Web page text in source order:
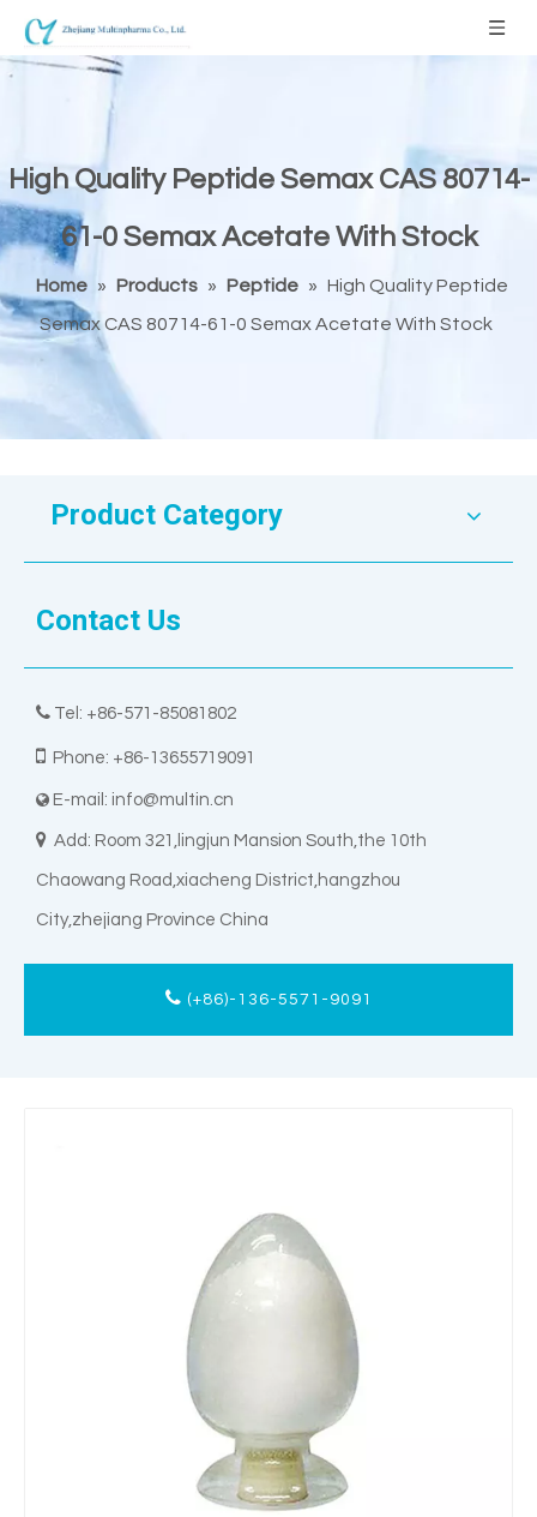
High Quality Peptide Semax CAS 80714-
61-0 Semax Acetate With Stock
Home » Products » Peptide » High Quality Peptide
Semax CAS 80714-61-0 Semax Acetate With Stock
Product Category
Contact Us
 Tel: +86-571-85081802
 Phone: +86-13655719091
 E-mail: info@multin.cn
 Add: Room 321,lingjun Mansion South,the 10th
Chaowang Road,xiacheng District,hangzhou
City,zhejiang Province China
(+86)-136-5571-9091